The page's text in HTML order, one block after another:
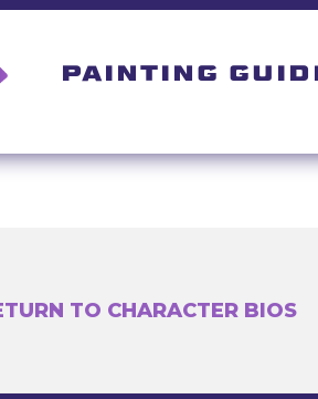
PAINTING
TO CHARACTER BIOS